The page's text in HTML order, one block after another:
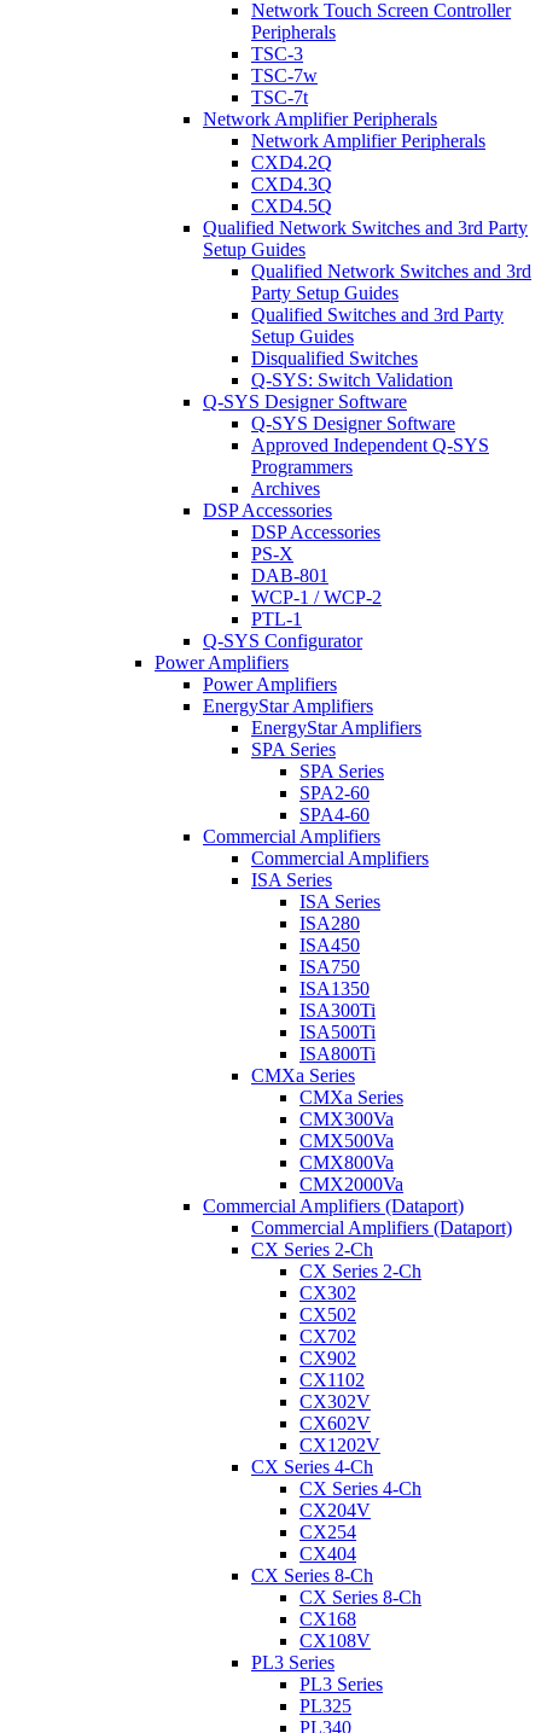
Network Touch Screen Controller
Peripherals
TSC-3
TSC-7w
TSC-7t
Network Amplifier Peripherals
Network Amplifier Peripherals
CXD4.2Q
CXD4.3Q
CXD4.5Q
Qualified Network Switches and 3rd Party
Setup Guides
Qualified Network Switches and 3rd
Party Setup Guides
Qualified Switches and 3rd Party
Setup Guides
Disqualified Switches
Q-SYS: Switch Validation
Q-SYS Designer Software
Q-SYS Designer Software
Approved Independent Q-SYS
Programmers
Archives
DSP Accessories
DSP Accessories
PS-X
DAB-801
WCP-1 / WCP-2
PTL-1
Q-SYS Configurator
Power Amplifiers
Power Amplifiers
EnergyStar Amplifiers
EnergyStar Amplifiers
SPA Series
SPA Series
SPA2-60
SPA4-60
Commercial Amplifiers
Commercial Amplifiers
ISA Series
ISA Series
ISA280
ISA450
ISA750
ISA1350
ISA300Ti
ISA500Ti
ISA800Ti
CMXa Series
CMXa Series
CMX300Va
CMX500Va
CMX800Va
CMX2000Va
Commercial Amplifiers (Dataport)
Commercial Amplifiers (Dataport)
CX Series 2-Ch
CX Series 2-Ch
CX302
CX502
CX702
CX902
CX1102
CX302V
CX602V
CX1202V
CX Series 4-Ch
CX Series 4-Ch
CX204V
CX254
CX404
CX Series 8-Ch
CX Series 8-Ch
CX168
CX108V
PL3 Series
PL3 Series
PL325
PL340